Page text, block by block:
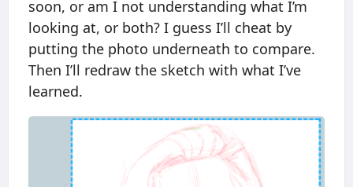
soon, or am I not understanding what I’m
looking at, or both? I guess I’ll cheat by
putting the photo underneath to compare.
Then I’ll redraw the sketch with what I’ve
learned.